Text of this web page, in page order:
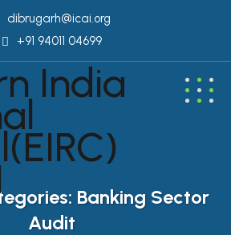
dibrugarh@icai.org
+91 94011 04699
Banking Sector
Audit